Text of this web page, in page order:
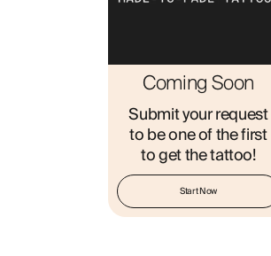
Coming Soon
Submit your request
to be one of the first
to get the tattoo!
Start Now